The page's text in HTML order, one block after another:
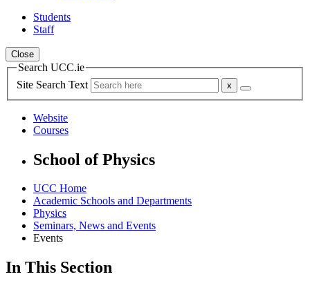
Students
Staff
Close
Search UCC.ie
Site Search Text
Website
Courses
School of Physics
UCC Home
Academic Schools and Departments
Physics
Seminars, News and Events
Events
In This Section